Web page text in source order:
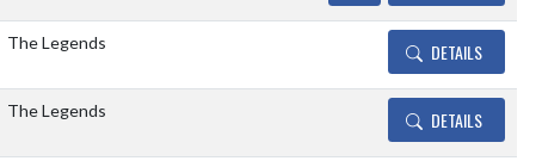
The Legends DETAILS
The Legends DETAILS